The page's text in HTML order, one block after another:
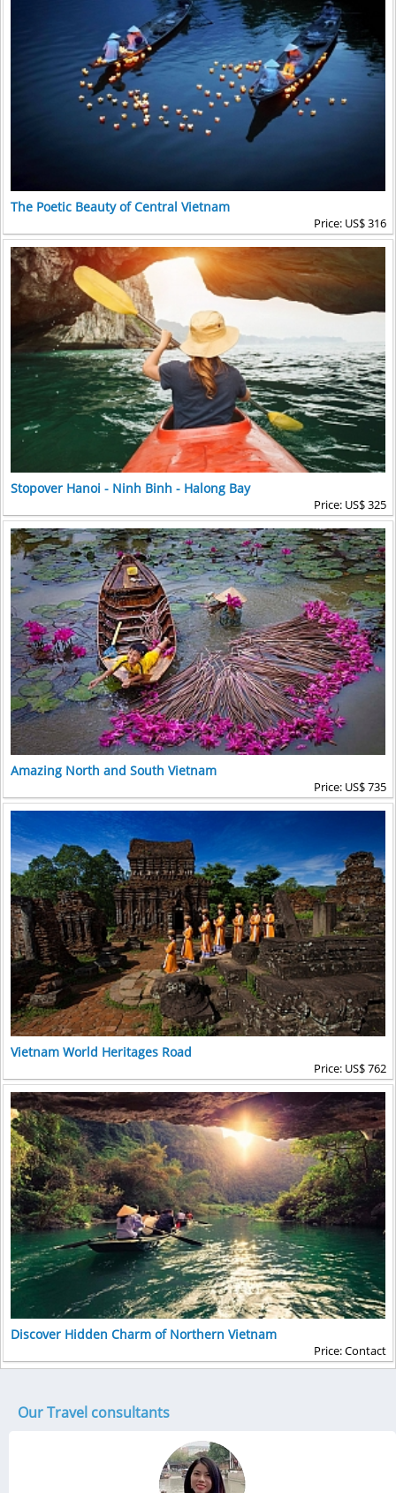
The Poetic Beauty of Central Vietnam
Price: US$ 316
Stopover Hanoi - Ninh Binh - Halong Bay
Price: US$ 325
Amazing North and South Vietnam
Price: US$ 735
Vietnam World Heritages Road
Price: US$ 762
Discover Hidden Charm of Northern Vietnam
Price: Contact
Our Travel consultants